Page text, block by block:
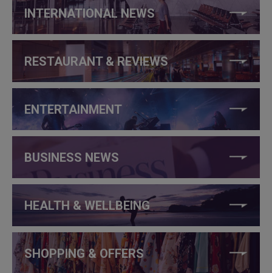
INTERNATIONAL NEWS
RESTAURANT & REVIEWS
ENTERTAINMENT
BUSINESS NEWS
HEALTH & WELLBEING
SHOPPING & OFFERS